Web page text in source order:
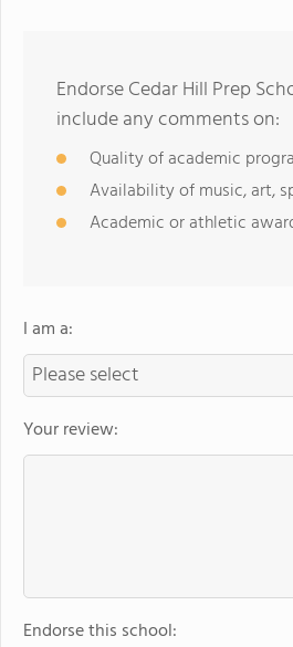
Endorse Cedar Hill Prep
include any comments on:
Quality of academic
Availability of music, art,
Academic or athletic
I am a:
Your review:
Endorse this school: